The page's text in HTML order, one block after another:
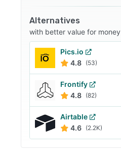
Alternatives
with better value for money
Pics.io
4.8 (53)
Frontify
4.8 (82)
Airtable
4.6 (2.2K)